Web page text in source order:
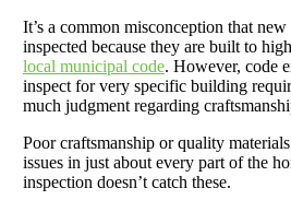
It’s a common misconception that new
inspected because they are built to
local municipal code. However, code
inspect for very specific building
much judgment regarding
Poor craftsmanship or quality
issues in just about every part of the
inspection doesn’t catch these.